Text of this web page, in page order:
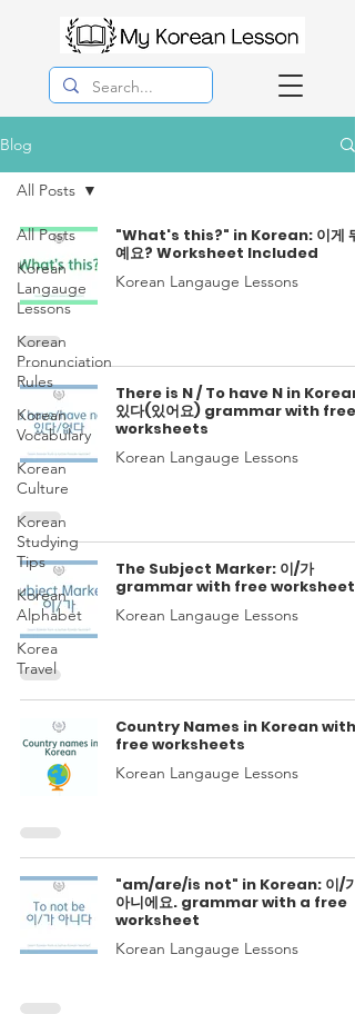
Blog
All Posts
Korean
Langauge
Lessons
Korean
Pronunciation
Rules
Korean
Vocabulary
Korean
Culture
Korean
Studying
Tips
Korean
Alphabet
Korea
Travel
All Posts
"What's this?" in Korean: 이게 뭐
예요? Worksheet Included
Korean Langauge Lessons
There is N / To have N in Korean:
있다(있어요) grammar with free
worksheets
Korean Langauge Lessons
The Subject Marker: 이/가
grammar with free worksheets
Korean Langauge Lessons
Country Names in Korean with
free worksheets
Korean Langauge Lessons
"am/are/is not" in Korean: 이/가
아니에요. grammar with a free
worksheet
Korean Langauge Lessons